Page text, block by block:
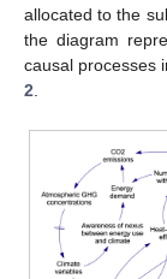
allocated to the
the diagram
causal processes
2